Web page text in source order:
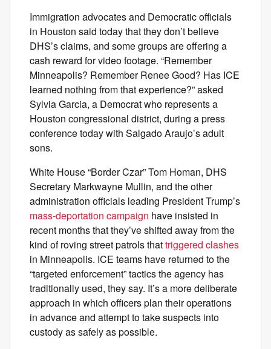
Immigration advocates and Democratic officials
in Houston said today that they don’t believe
DHS’s claims, and some groups are offering a
cash reward for video footage. “Remember
Minneapolis? Remember Renee Good? Has ICE
learned nothing from that experience?” asked
Sylvia Garcia, a Democrat who represents a
Houston congressional district, during a press
conference today with Salgado Araujo’s adult
sons.
White House “Border Czar” Tom Homan, DHS
Secretary Markwayne Mullin, and the other
administration officials leading President Trump’s
mass-deportation campaign have insisted in
recent months that they’ve shifted away from the
kind of roving street patrols thattriggered clashes
in Minneapolis. ICE teams have returned to the
“targeted enforcement” tactics the agency has
traditionally used, they say. It’s a more deliberate
approach in which officers plan their operations
in advance and attempt to take suspects into
custody as safely as possible.